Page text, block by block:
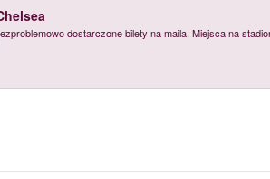
dostarczone bilety na maila. Miejsca na